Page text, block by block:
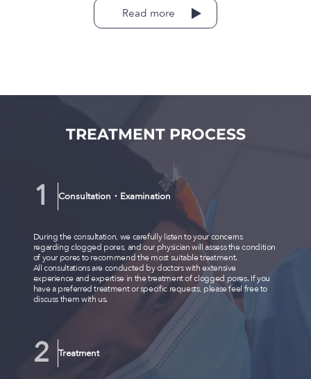
Read more
TREATMENT PROCESS
Consultation・Examination
During the consultation, we carefully listen to your concerns
regarding clogged pores, and our physician will assess the condition
of your pores to recommend the most suitable treatment.
All consultations are conducted by doctors with extensive
experience and expertise in the treatment of clogged pores. If you
have a preferred treatment or specific requests, please feel free to
discuss them with us.
Treatment